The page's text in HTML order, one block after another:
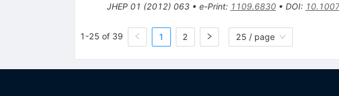
JHEP 01 (2012) 063• e-Print: 1109.6830• DOI:
1-25 of 39 1 2 25 / page